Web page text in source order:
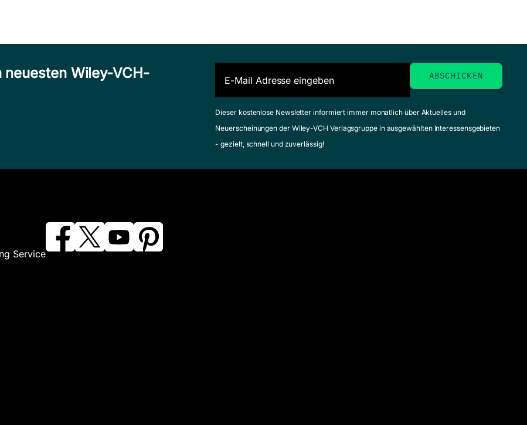
Wiley-VCH-
Dieser kostenlose Newsletter informiert immer monatlich über Aktuelles und
Neuerscheinungen der Wiley-VCH Verlagsgruppe in ausgewählten Interessensgebieten
- gezielt, schnell und zuverlässig!
Service